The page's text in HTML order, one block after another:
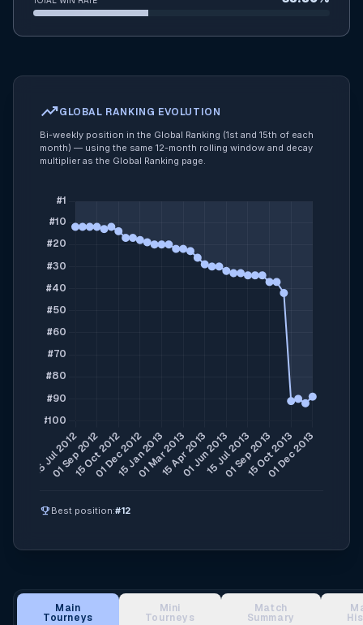
trending_upGLOBAL RANKING EVOLUTION
Bi-weekly position in the Global Ranking (1st and 15th of each
month) — using the same 12-month rolling window and decay
multiplier as the Global Ranking page.
emoji_events Best position:#12
Main
Tourneys
Mini
Tourneys
Match
Summary